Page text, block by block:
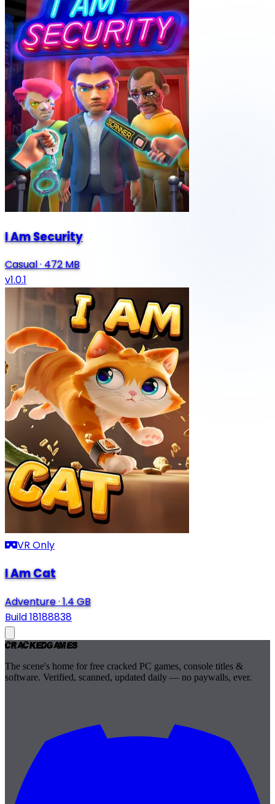
I Am Security
Casual·472 MB
v1.0.1
VR Only
I Am Cat
Adventure·1.4 GB
Build 18188838
CrackedGames
The scene's home for free cracked PC games, console titles &
software. Verified, scanned, updated daily — no paywalls, ever.